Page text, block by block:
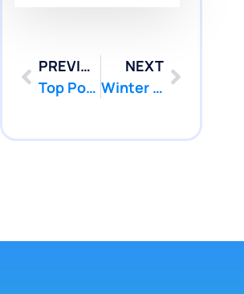
PREVIOUS
Top Pool Leak Detection Service NJ: How to Choose Pool Patcher Near Me
NEXT
Winter Pool Leak NJ: Effective Prevention and Repair with Pool Patcher